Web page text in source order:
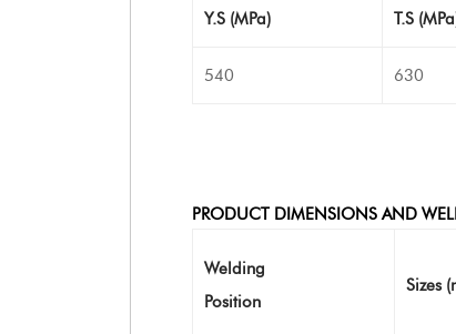
Y.S (MPa) T.S
540 630
PRODUCT DIMENSIONS AND
Welding
Position
Sizes